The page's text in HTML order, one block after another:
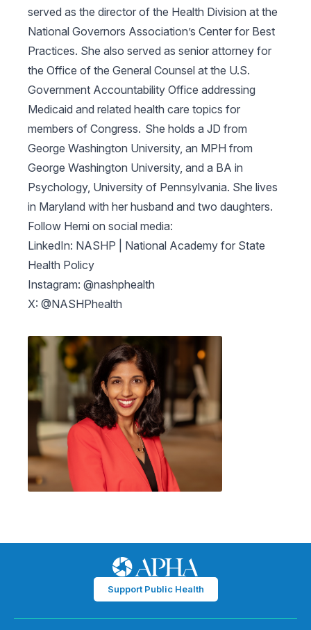
served as the director of the Health Division at the
National Governors Association’s Center for Best
Practices. She also served as senior attorney for
the Office of the General Counsel at the U.S.
Government Accountability Office addressing
Medicaid and related health care topics for
members of Congress. She holds a JD from
George Washington University, an MPH from
George Washington University, and a BA in
Psychology, University of Pennsylvania. She lives
in Maryland with her husband and two daughters.
Follow Hemi on social media:
LinkedIn: NASHP | National Academy for State
Health Policy
Instagram: @nashphealth
X: @NASHPhealth
Support Public Health